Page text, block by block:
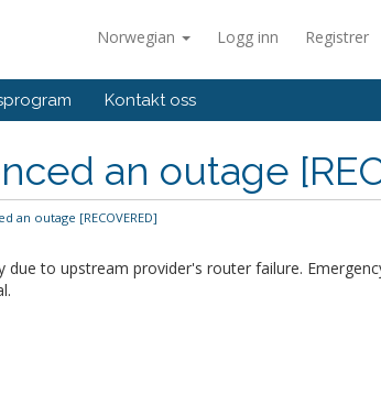
Norwegian Logg inn Registrer
Kontakt oss
an outage
an outage [RECOVERED]
due to upstream provider's router failure.